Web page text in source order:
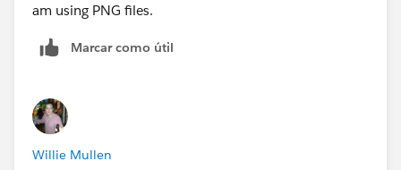
am using PNG files.
Marcar como útil
Willie Mullen